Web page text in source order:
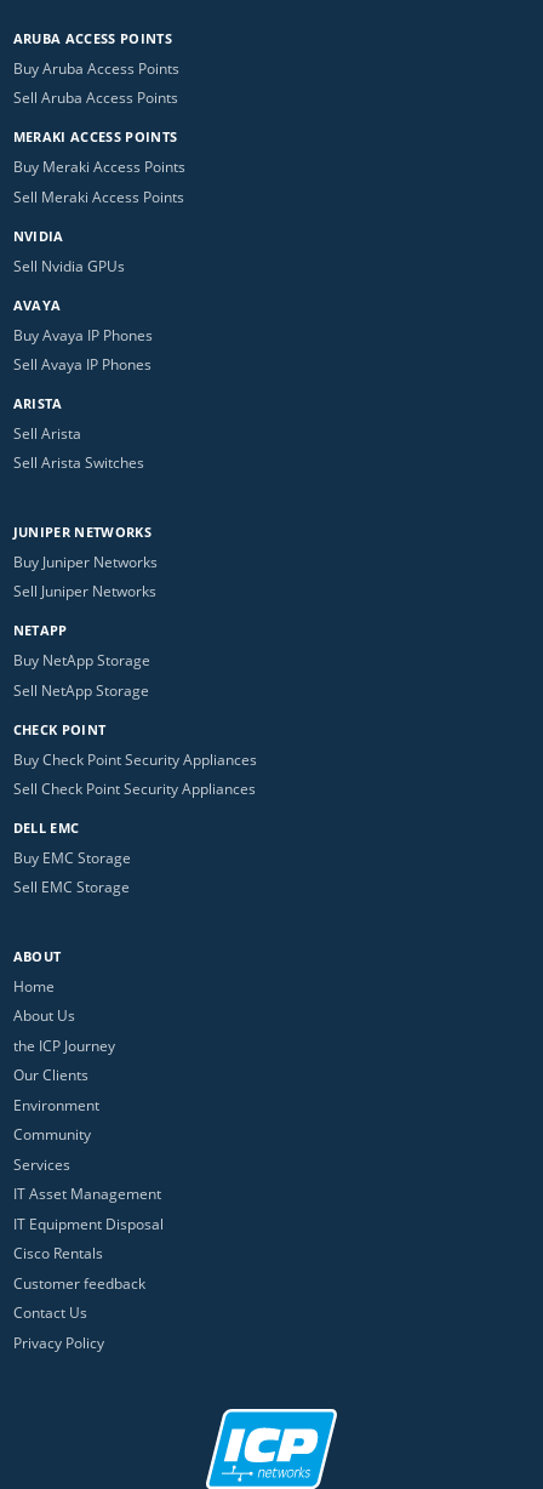
ARUBA ACCESS POINTS
Buy Aruba Access Points
Sell Aruba Access Points
MERAKI ACCESS POINTS
Buy Meraki Access Points
Sell Meraki Access Points
NVIDIA
Sell Nvidia GPUs
AVAYA
Buy Avaya IP Phones
Sell Avaya IP Phones
ARISTA
Sell Arista
Sell Arista Switches
JUNIPER NETWORKS
Buy Juniper Networks
Sell Juniper Networks
NETAPP
Buy NetApp Storage
Sell NetApp Storage
CHECK POINT
Buy Check Point Security Appliances
Sell Check Point Security Appliances
DELL EMC
Buy EMC Storage
Sell EMC Storage
ABOUT
Home
About Us
the ICP Journey
Our Clients
Environment
Community
Services
IT Asset Management
IT Equipment Disposal
Cisco Rentals
Customer feedback
Contact Us
Privacy Policy